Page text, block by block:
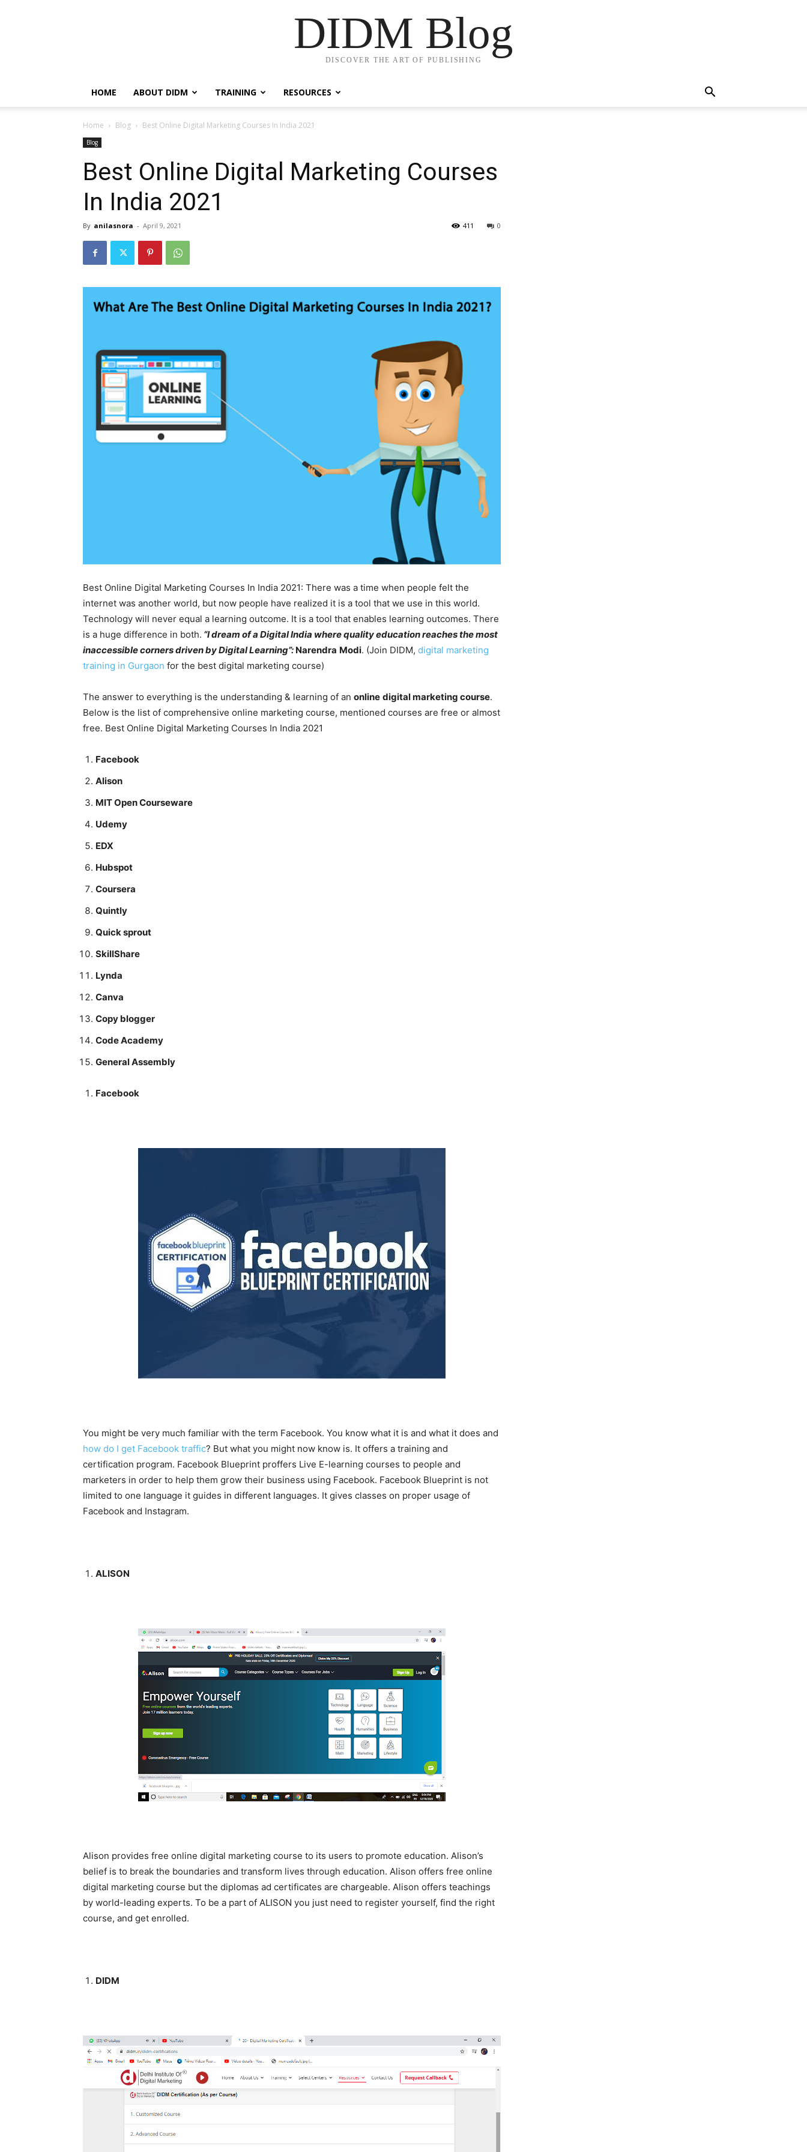
DIDM Blog
DISCOVER THE ART OF PUBLISHING
HOME ABOUT DIDM TRAINING RESOURCES
Home Blog Best Online Digital Marketing Courses In India 2021
Blog
Best Online Digital Marketing Courses
In India 2021
By anilasnora - April 9, 2021 0
411
Best Online Digital Marketing Courses In India 2021: There was a time when people felt the
internet was another world, but now people have realized it is a tool that we use in this world.
Technology will never equal a learning outcome. It is a tool that enables learning outcomes. There
is a huge difference in both. “I dream of a Digital India where quality education reaches the most
inaccessible corners driven by Digital Learning”: Narendra Modi. (Join DIDM, digital marketing
training in Gurgaon for the best digital marketing course)
The answer to everything is the understanding & learning of an online digital marketing course.
Below is the list of comprehensive online marketing course, mentioned courses are free or almost
free. Best Online Digital Marketing Courses In India 2021
Facebook
Alison
MIT Open Courseware
Udemy
EDX
Hubspot
Coursera
Quintly
Quick sprout
SkillShare
Lynda
Canva
Copy blogger
Code Academy
General Assembly
Facebook
You might be very much familiar with the term Facebook. You know what it is and what it does and
how do I get Facebook traffic? But what you might now know is. It offers a training and
certification program. Facebook Blueprint proffers Live E-learning courses to people and
marketers in order to help them grow their business using Facebook. Facebook Blueprint is not
limited to one language it guides in different languages. It gives classes on proper usage of
Facebook and Instagram.
ALISON
Alison provides free online digital marketing course to its users to promote education. Alison’s
belief is to break the boundaries and transform lives through education. Alison offers free online
digital marketing course but the diplomas ad certificates are chargeable. Alison offers teachings
by world-leading experts. To be a part of ALISON you just need to register yourself, find the right
course, and get enrolled.
DIDM